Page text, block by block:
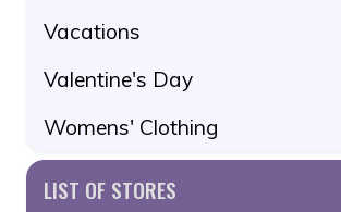
Vacations
Valentine's Day
Womens' Clothing
LIST OF STORES